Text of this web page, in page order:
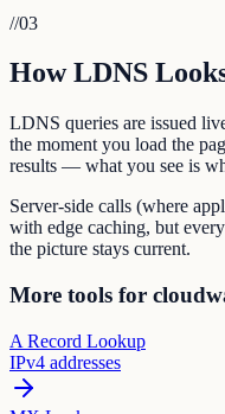
//03
How LDNS
LDNS queries are issued
the moment you load the
results — what you see is
Server-side calls (where
with edge caching, but
the picture stays current.
More tools for
A Record Lookup
IPv4 addresses